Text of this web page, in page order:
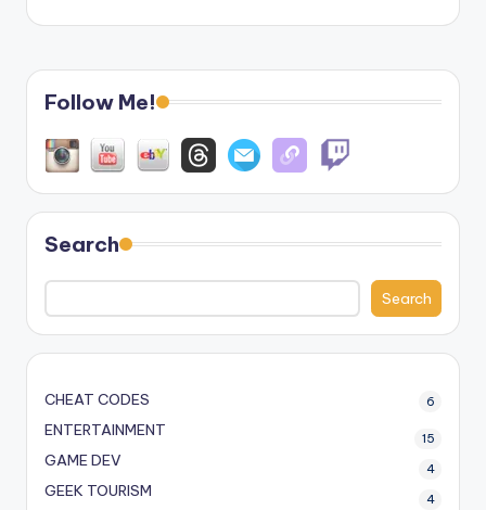
Follow Me!
Search
Search
CHEAT CODES 6
ENTERTAINMENT 15
GAME DEV 4
GEEK TOURISM 4